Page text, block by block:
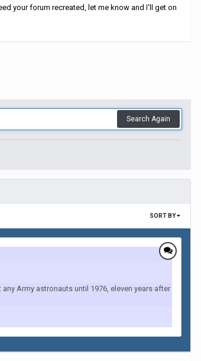
your forum recreated, let me know and I'll get on
Search Again
SORT BY
Army astronauts until 1976, eleven years after